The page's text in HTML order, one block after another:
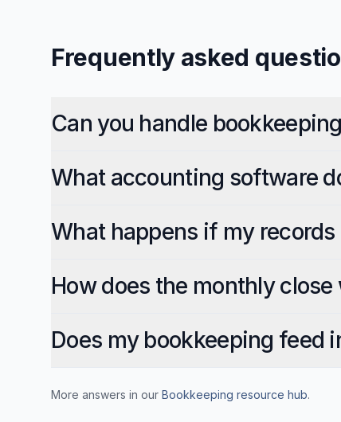
Frequently asked
Can you handle
What accounting software
What happens if my records
How does the monthly close
Does my bookkeeping feed
More answers in our Bookkeeping resource hub.